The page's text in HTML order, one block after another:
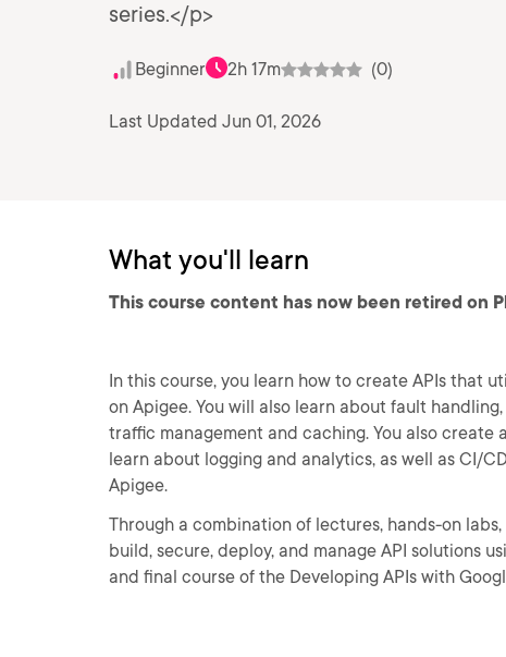
series.</p>
Beginner 2h 17m (0)
Last Updated Jun 01, 2026
What you'll learn
This course content has now been retired on
In this course, you learn how to create APIs that
on Apigee. You will also learn about fault
traffic management and caching. You also
learn about logging and analytics, as well as CI/
Apigee.
Through a combination of lectures, hands-on
build, secure, deploy, and manage API solutions
and final course of the Developing APIs with